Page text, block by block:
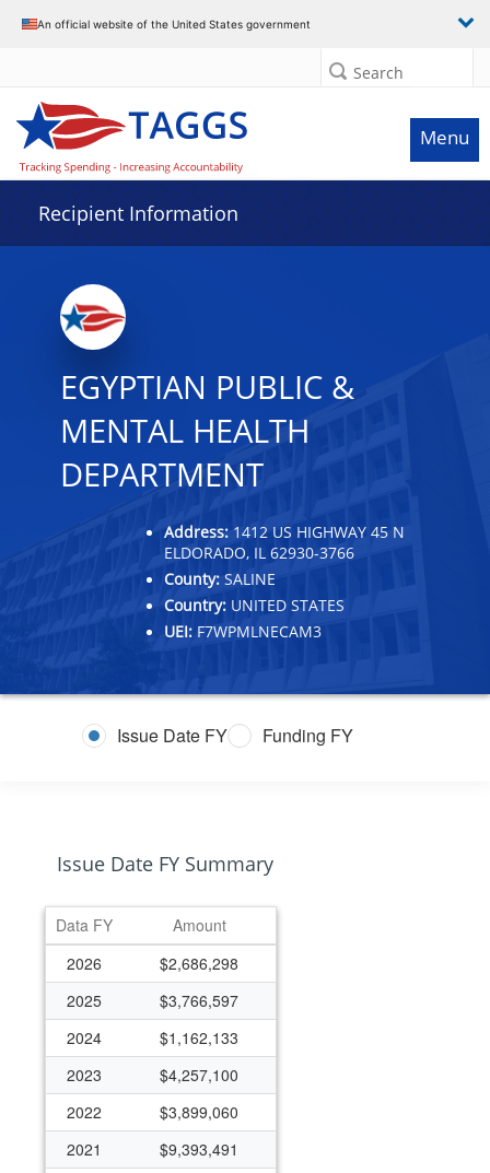
An official website of the United States government
Search
Menu
Recipient Information
EGYPTIAN PUBLIC &
MENTAL HEALTH
DEPARTMENT
Address: 1412 US HIGHWAY 45 N
ELDORADO, IL 62930-3766
County: SALINE
Country: UNITED STATES
UEI: F7WPMLNECAM3
Issue Date FY Funding FY
Issue Date FY Summary
Data FY
Amount
2026
$2,686,298
2025
$3,766,597
2024
$1,162,133
2023
$4,257,100
2022
$3,899,060
2021
$9,393,491